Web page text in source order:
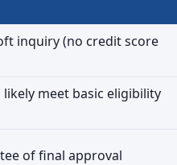
inquiry (no credit score
meet basic eligibility
of final approval